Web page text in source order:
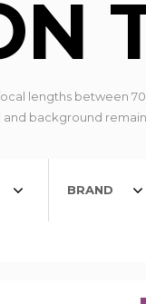
lengths between
background
BRAND